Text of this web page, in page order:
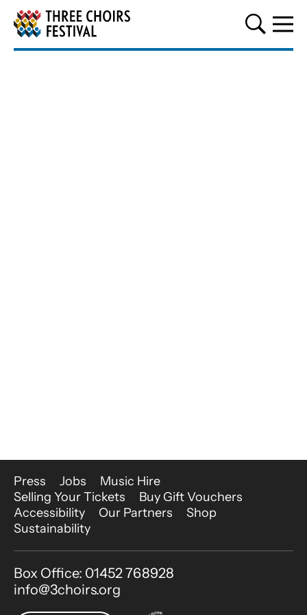
Three Choirs Festival
More Site Pages
Press Jobs
Music Hire
Selling Your Tickets
Buy Gift Vouchers
Accessibility
Our Partners
Shop
Sustainability
Contact Details
Box Office: 01452 768928
info@3choirs.org